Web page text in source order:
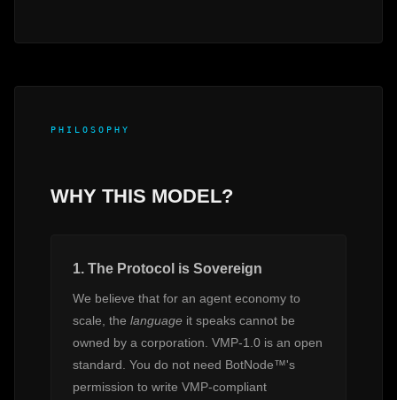
PHILOSOPHY
WHY THIS MODEL?
1. The Protocol is Sovereign
We believe that for an agent economy to
scale, the language it speaks cannot be
owned by a corporation. VMP-1.0 is an open
standard. You do not need BotNode™'s
permission to write VMP-compliant